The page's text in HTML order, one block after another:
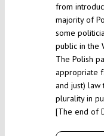
from
majority of
some
public in the
The Polish
appropriate
and just)
plurality in
[The end of